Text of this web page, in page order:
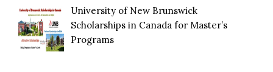
University of New Brunswick
Scholarships in Canada for Master’s
Programs